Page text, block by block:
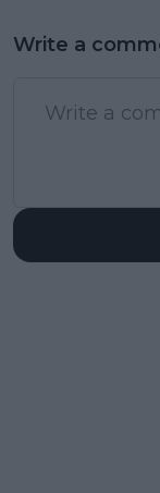
Write a